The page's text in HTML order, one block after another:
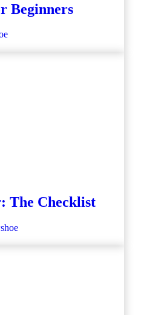
Beginners
The Checklist